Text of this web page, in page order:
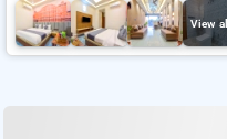
View all